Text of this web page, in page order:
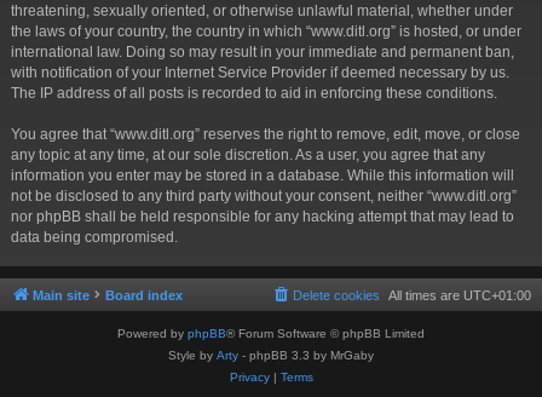
threatening, sexually oriented, or otherwise unlawful material, whether under
the laws of your country, the country in which “www.ditl.org” is hosted, or under
international law. Doing so may result in your immediate and permanent ban,
with notification of your Internet Service Provider if deemed necessary by us.
The IP address of all posts is recorded to aid in enforcing these conditions.
You agree that “www.ditl.org” reserves the right to remove, edit, move, or close
any topic at any time, at our sole discretion. As a user, you agree that any
information you enter may be stored in a database. While this information will
not be disclosed to any third party without your consent, neither “www.ditl.org”
nor phpBB shall be held responsible for any hacking attempt that may lead to
data being compromised.
Main site Board index All times are UTC+01:00
Delete cookies
Powered by phpBB® Forum Software © phpBB Limited
Style by Arty - phpBB 3.3 by MrGaby
Privacy| Terms